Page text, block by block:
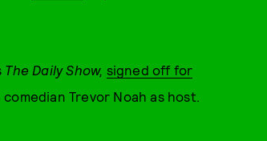
The Daily Show, signed off for
Trevor Noah as host.